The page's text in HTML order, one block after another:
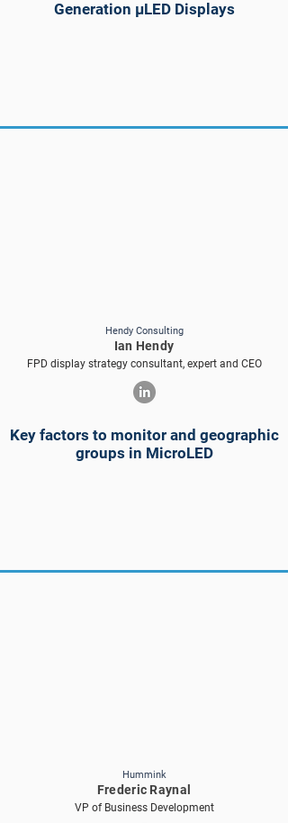
Generation µLED Displays
Hendy Consulting
Ian Hendy
FPD display strategy consultant, expert and CEO
Key factors to monitor and geographic
groups in MicroLED
Hummink
Frederic Raynal
VP of Business Development